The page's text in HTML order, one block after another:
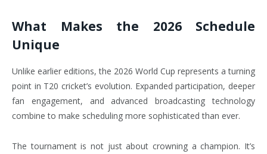
What Makes the 2026 Schedule
Unique
Unlike earlier editions, the 2026 World Cup represents a turning
point in T20 cricket’s evolution. Expanded participation, deeper
fan engagement, and advanced broadcasting technology
combine to make scheduling more sophisticated than ever.
The tournament is not just about crowning a champion. It’s